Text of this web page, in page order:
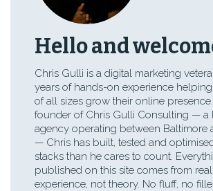
Hello and
Chris Gulli is a digital marketing
years of hands-on experience
of all sizes grow their online
founder of Chris Gulli Consulting — a
agency operating between Baltimore
— Chris has built, tested and
stacks than he cares to count.
published on this site comes from
experience, not theory. No fluff, no